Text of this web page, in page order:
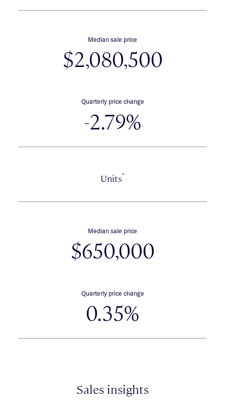
Median sale price
$2,080,500
Quarterly price change
-2.79%
Units*
Median sale price
$650,000
Quarterly price change
0.35%
Sales insights